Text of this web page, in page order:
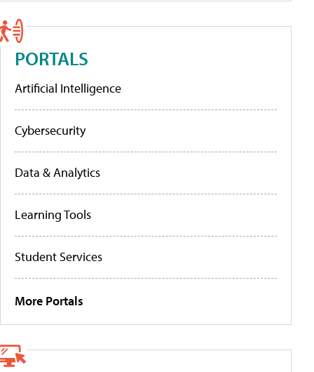
PORTALS
Artificial Intelligence
Cybersecurity
Data & Analytics
Learning Tools
Student Services
More Portals